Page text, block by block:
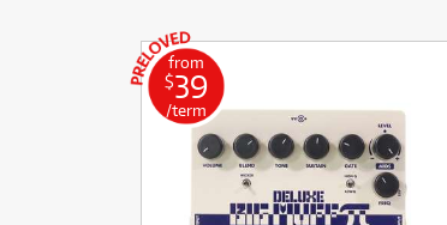
from
$39
/term